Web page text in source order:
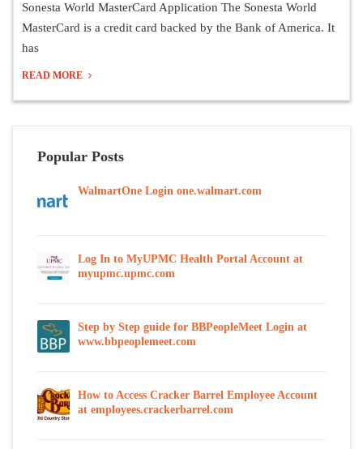
Sonesta World MasterCard Application The Sonesta World
MasterCard is a credit card backed by the Bank of America. It
has
READ MORE
Popular Posts
WalmartOne Login one.walmart.com
Log In to MyUPMC Health Portal Account at
myupmc.upmc.com
Step by Step guide for BBPeopleMeet Login at
www.bbpeoplemeet.com
How to Access Cracker Barrel Employee Account
at employees.crackerbarrel.com